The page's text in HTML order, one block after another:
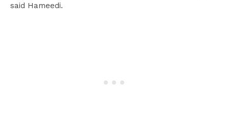
said Hameedi.